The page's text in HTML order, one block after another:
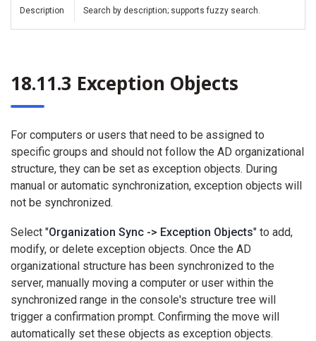
Description Search by description; supports fuzzy search.
18.11.3 Exception Objects
For computers or users that need to be assigned to
specific groups and should not follow the AD organizational
structure, they can be set as exception objects. During
manual or automatic synchronization, exception objects will
not be synchronized.
Select "Organization Sync -> Exception Objects" to add,
modify, or delete exception objects. Once the AD
organizational structure has been synchronized to the
server, manually moving a computer or user within the
synchronized range in the console's structure tree will
trigger a confirmation prompt. Confirming the move will
automatically set these objects as exception objects.